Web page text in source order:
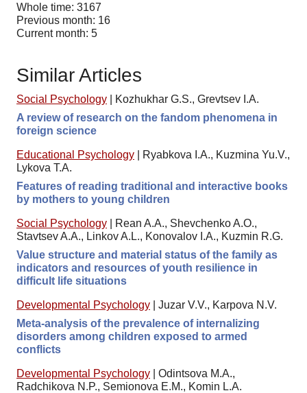
Whole time: 3167
Previous month: 16
Current month: 5
Similar Articles
Social Psychology
Kozhukhar G.S., Grevtsev I.A.
A review of research on the fandom phenomena in
foreign science
Educational Psychology
Ryabkova I.A., Kuzmina Yu.V.,
Lykova T.A.
Features of reading traditional and interactive books
by mothers to young children
Social Psychology
Rean A.A., Shevchenko A.O.,
Stavtsev A.A., Linkov A.L., Konovalov I.A., Kuzmin R.G.
Value structure and material status of the family as
indicators and resources of youth resilience in
difficult life situations
Developmental Psychology
Juzar V.V., Karpova N.V.
Meta-analysis of the prevalence of internalizing
disorders among children exposed to armed
conflicts
Developmental Psychology
Odintsova M.A.,
Radchikova N.P., Semionova E.M., Komin L.A.